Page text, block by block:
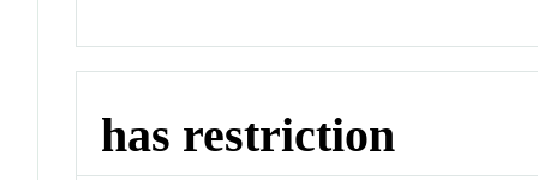
has restriction